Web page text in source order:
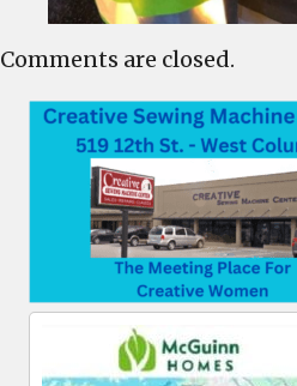
Comments are closed.